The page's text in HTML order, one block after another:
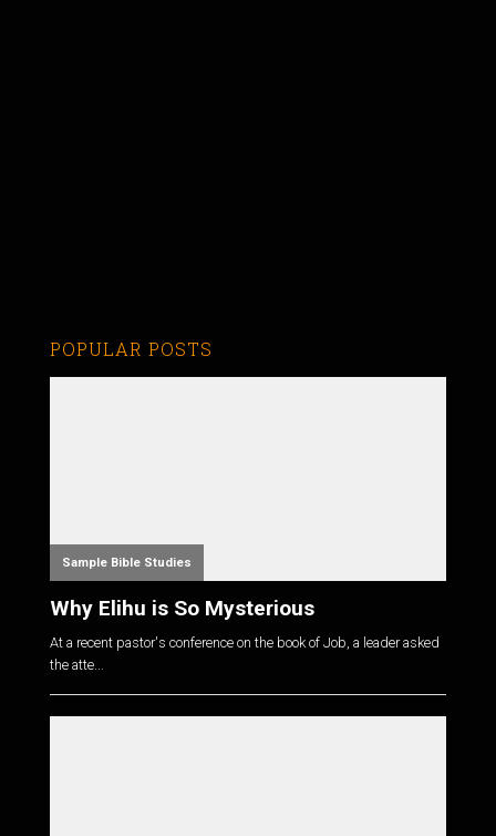
POPULAR POSTS
Sample Bible Studies
Why Elihu is So Mysterious
At a recent pastor's conference on the book of Job, a leader asked
the atte...